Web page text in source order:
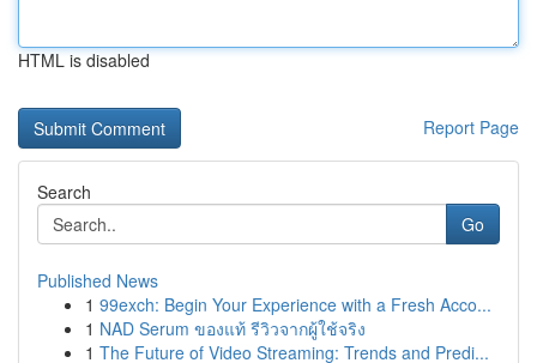
HTML is disabled
Report Page
Search
Go
Published News
1 99exch: Begin Your Experience with a Fresh Acco...
1 NAD Serum ของแท้ รีวิวจากผู้ใช้จริง
1 The Future of Video Streaming: Trends and Predi...